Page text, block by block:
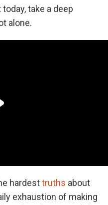
take a deep
alone.
hardesttruths about
exhaustion of making